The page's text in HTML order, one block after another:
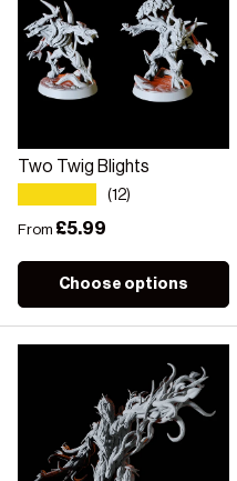
Two Twig Blights
(12)
Regular price
From £5.99
Choose options